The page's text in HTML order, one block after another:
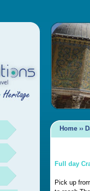
Home ››
Full day
Pick up